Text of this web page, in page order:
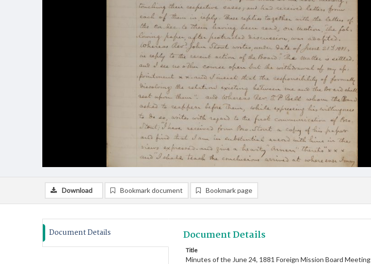
Download Bookmark document Bookmark page
Document Details Document Details
Title
Minutes of the June 24, 1881 Foreign Mission Board Meeting